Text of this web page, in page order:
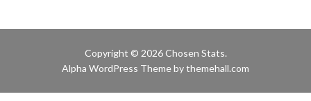
Copyright © 2026 Chosen Stats.
Alpha WordPress Theme by themehall.com